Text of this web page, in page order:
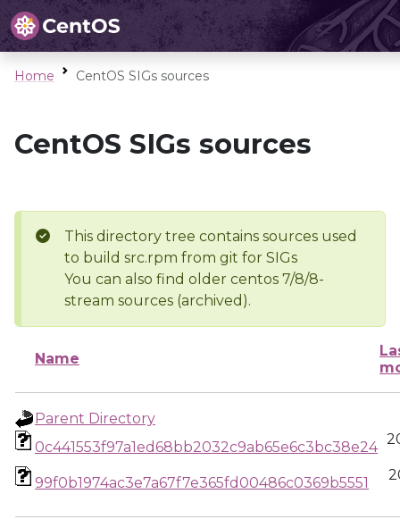
Home CentOS SIGs sources
CentOS SIGs sources
This directory tree contains sources used
to build src.rpm from git for SIGs
You can also find older centos 7/8/8-
stream sources (archived).
Name
Parent Directory
0c441553f97a1ed68bb2032c9ab65e6c3bc38e24
99f0b1974ac3e7a67f7e365fd00486c0369b5551